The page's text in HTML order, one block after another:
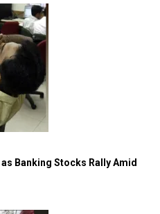
Banking Stocks Rally Amid